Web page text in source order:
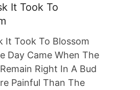
It Took To
It Took To Blossom
Day Came When The
Right In A Bud
Painful Than The